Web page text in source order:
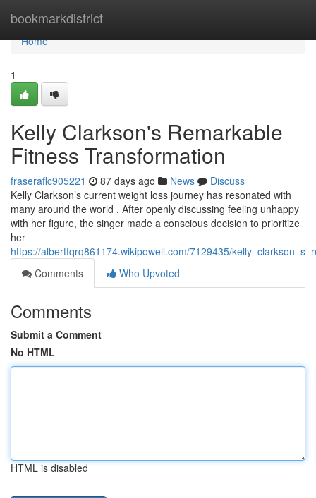
bookmarkdistrict
Home
Home
1
Kelly Clarkson's Remarkable
Fitness Transformation
fraseraflc905221 87 days ago News
Discuss
Kelly Clarkson’s current weight loss journey has resonated with
many around the world . After openly discussing feeling unhappy
with her figure, the singer made a conscious decision to prioritize
her
https://albertfqrq861174.wikipowell.com/7129435/
Comments
Who Upvoted
Comments
Submit a Comment
No HTML
HTML is disabled